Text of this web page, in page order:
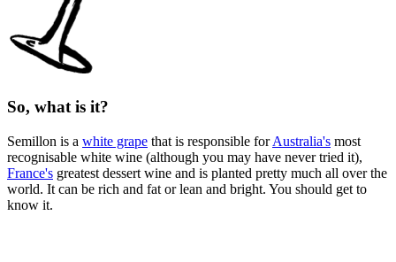
So, what is it?
Semillon is a white grape that is responsible forAustralia's most
recognisable white wine (although you may have never tried it),
France's greatest dessert wine and is planted pretty much all over the
world. It can be rich and fat or lean and bright. You should get to
know it.